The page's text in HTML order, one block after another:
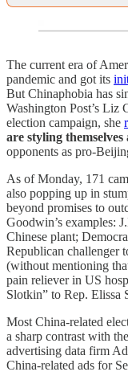
The current era of
pandemic and got its
But Chinaphobia has
Washington Post’s Liz
election campaign, she
are styling
opponents as pro-
As of Monday, 171
also popping up in
beyond promises to
Goodwin’s examples:
Chinese plant;
Republican challenger
(without mentioning
pain reliever in US
Slotkin” to Rep. Elissa
Most China-related
a sharp contrast with
advertising data firm
China-related ads for